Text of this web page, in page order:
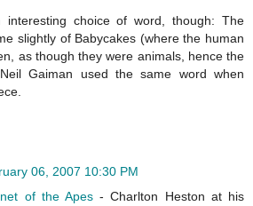
interesting choice of word, though: The
slightly of Babycakes (where the human
as though they were animals, hence the
Gaiman used the same word when
06, 2007 10:30 PM
of the Apes - Charlton Heston at his